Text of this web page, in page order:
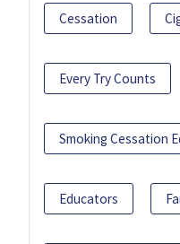
Cessation
Every Try Counts
Smoking Cessation
Educators